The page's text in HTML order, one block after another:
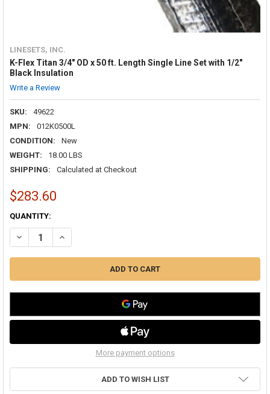
LINESETS, INC.
K-Flex Titan 3/4" OD x 50 ft. Length Single Line Set with 1/2"
Black Insulation
Write a Review
SKU:
49622
MPN:
012K0500L
CONDITION:
New
WEIGHT:
18.00 LBS
SHIPPING:
Calculated at Checkout
$283.60
CURRENT
STOCK:
QUANTITY:
DECREASE QUANTITY OF K-FLEX TITAN 3/4" OD X 50 FT. LENGTH
INCREASE QUANTITY OF K-FLEX TITAN 3/4" OD X 50 FT.
More payment options
ADD TO WISH LIST